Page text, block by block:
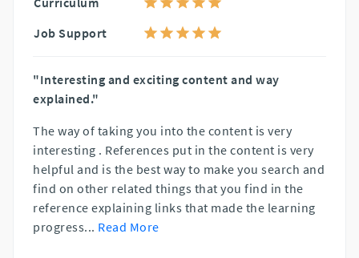
Job Support
"Interesting and exciting content and way
explained."
The way of taking you into the content is very
interesting . References put in the content is very
helpful and is the best way to make you search and
find on other related things that you find in the
reference explaining links that made the learning
progress... Read More